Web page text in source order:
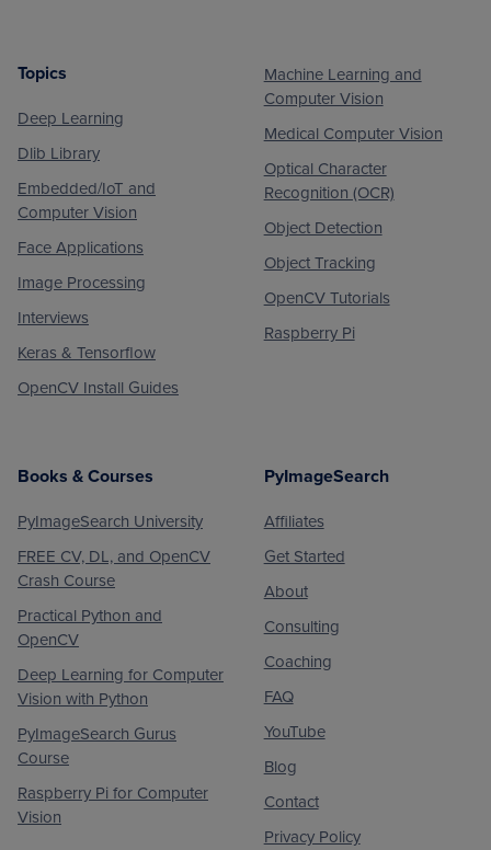
Footer
Topics
Deep Learning
Dlib Library
Embedded/IoT and
Computer Vision
Face Applications
Image Processing
Interviews
Keras & Tensorflow
OpenCV Install Guides
Machine Learning and
Computer Vision
Medical Computer Vision
Optical Character
Recognition (OCR)
Object Detection
Object Tracking
OpenCV Tutorials
Raspberry Pi
Books & Courses
PyImageSearch University
FREE CV, DL, and OpenCV
Crash Course
Practical Python and
OpenCV
Deep Learning for Computer
Vision with Python
PyImageSearch Gurus
Course
Raspberry Pi for Computer
Vision
PyImageSearch
Affiliates
Get Started
About
Consulting
Coaching
FAQ
YouTube
Blog
Contact
Privacy Policy